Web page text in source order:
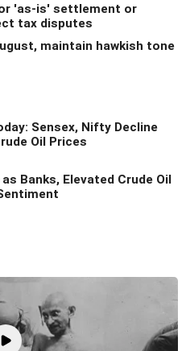
'as-is' settlement or
tax disputes
maintain hawkish tone
Sensex, Nifty Decline
Oil Prices
Banks, Elevated Crude Oil